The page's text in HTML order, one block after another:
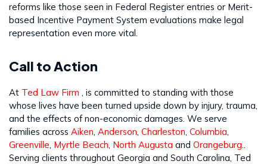
reforms like those seen in Federal Register entries or Merit-
based Incentive Payment System evaluations make legal
representation even more vital.
Call to Action
At Ted Law Firm , is committed to standing with those
whose lives have been turned upside down by injury, trauma,
and the effects of non-economic damages. We serve
families across Aiken Anderson Charleston Columbia
Greenville Myrtle Beach North Augusta and Orangeburg.
Serving clients throughout Georgia and South Carolina, Ted